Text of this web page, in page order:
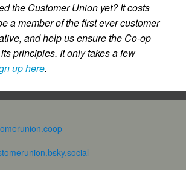
the Customer Union yet? It costs
a member of the first ever customer
and help us ensure the Co-op
principles. It only takes a few
up here.